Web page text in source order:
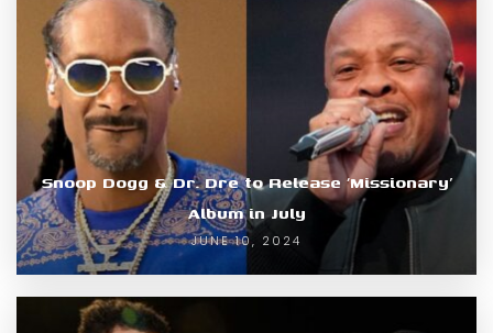
Snoop Dogg & Dr. Dre to Release ‘Missionary’
Album in July
JUNE 10, 2024